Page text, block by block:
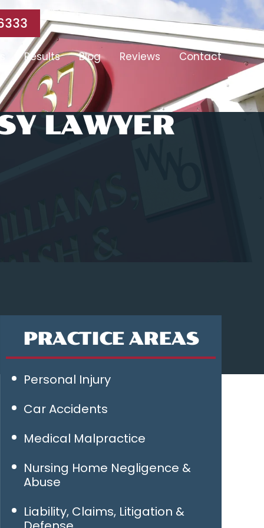
Results Blog Reviews Contact
LAWYER
PRACTICE AREAS
Personal Injury
Car Accidents
Medical Malpractice
Nursing Home Negligence &
Abuse
Liability, Claims, Litigation &